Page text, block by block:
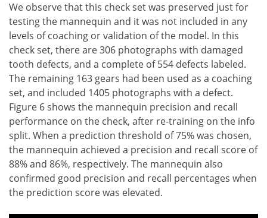
We observe that this check set was preserved just for
testing the mannequin and it was not included in any
levels of coaching or validation of the model. In this
check set, there are 306 photographs with damaged
tooth defects, and a complete of 554 defects labeled.
The remaining 163 gears had been used as a coaching
set, and included 1405 photographs with a defect.
Figure 6 shows the mannequin precision and recall
performance on the check, after re-training on the info
split. When a prediction threshold of 75% was chosen,
the mannequin achieved a precision and recall score of
88% and 86%, respectively. The mannequin also
confirmed good precision and recall percentages when
the prediction score was elevated.